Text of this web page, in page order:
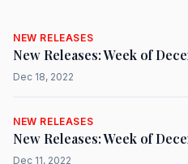
NEW RELEASES
New Releases: Week of
Dec 18, 2022
NEW RELEASES
New Releases: Week of
Dec 11, 2022